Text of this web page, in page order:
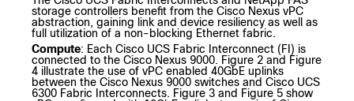
storage controllers benefit from the Cisco Nexus vPC
abstraction, gaining link and device resiliency as well as
full utilization of a non-blocking Ethernet fabric.
Compute: Each Cisco UCS Fabric Interconnect (FI) is
connected to the Cisco Nexus 9000. Figure 2 and Figure
4 illustrate the use of vPC enabled 40GbE uplinks
between the Cisco Nexus 9000 switches and Cisco UCS
6300 Fabric Interconnects. Figure 3 and Figure 5 show